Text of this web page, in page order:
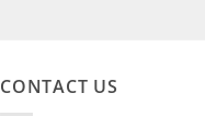
CONTACT US